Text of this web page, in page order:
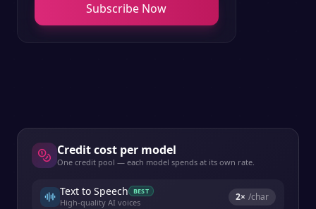
Subscribe Now
Credit cost per model
One credit pool — each model spends at its own rate.
Text to Speech BEST
High-quality AI voices 2× /char